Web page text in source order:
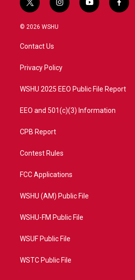
t
w
i
e
i
n
a
y
o
f
a
© 2026 WSHU
Contact Us
Privacy Policy
WSHU 2025 EEO Public File Report
EEO and 501(c)(3) Information
CPB Report
Contest Rules
FCC Applications
WSHU (AM) Public File
WSHU-FM Public File
WSUF Public File
WSTC Public File